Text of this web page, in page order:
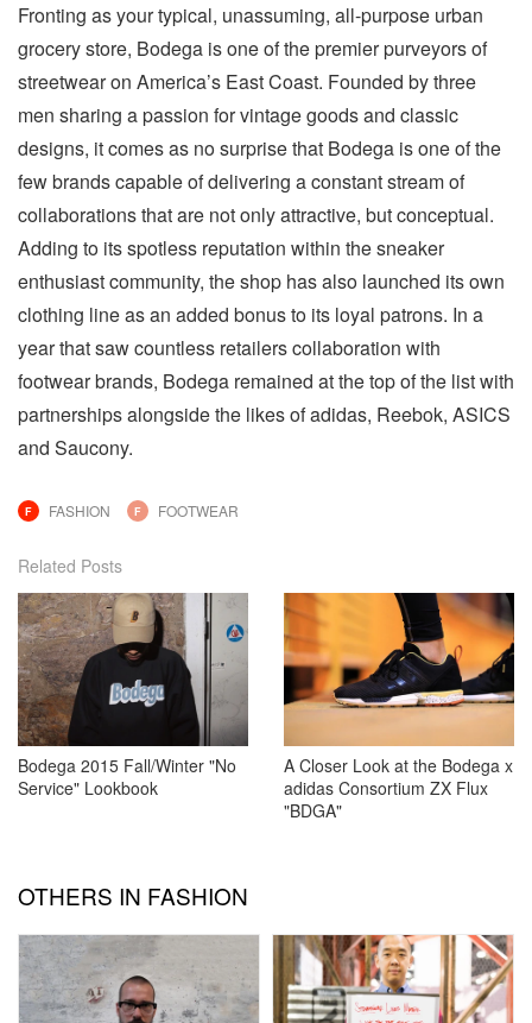
Fronting as your typical, unassuming, all-purpose urban
grocery store, Bodega is one of the premier purveyors of
streetwear on America’s East Coast. Founded by three
men sharing a passion for vintage goods and classic
designs, it comes as no surprise that Bodega is one of the
few brands capable of delivering a constant stream of
collaborations that are not only attractive, but conceptual.
Adding to its spotless reputation within the sneaker
enthusiast community, the shop has also launched its own
clothing line as an added bonus to its loyal patrons. In a
year that saw countless retailers collaboration with
footwear brands, Bodega remained at the top of the list with
partnerships alongside the likes of adidas, Reebok, ASICS
and Saucony.
F FASHION F FOOTWEAR
Related Posts
Bodega 2015 Fall/Winter "No
Service" Lookbook
A Closer Look at the Bodega x
adidas Consortium ZX Flux
"BDGA"
OTHERS IN FASHION